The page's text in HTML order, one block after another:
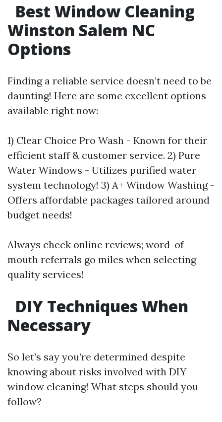
Best Window Cleaning
Winston Salem NC
Options
Finding a reliable service doesn’t need to be
daunting! Here are some excellent options
available right now:
1) Clear Choice Pro Wash - Known for their
efficient staff & customer service. 2) Pure
Water Windows - Utilizes purified water
system technology! 3) A+ Window Washing -
Offers affordable packages tailored around
budget needs!
Always check online reviews; word-of-
mouth referrals go miles when selecting
quality services!
DIY Techniques When
Necessary
So let's say you’re determined despite
knowing about risks involved with DIY
window cleaning! What steps should you
follow?